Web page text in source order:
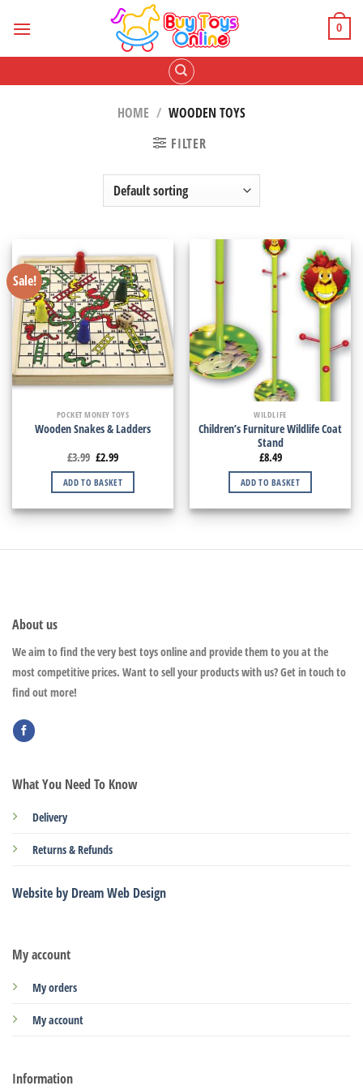
0
HOME / WOODEN TOYS
FILTER
Sale!
POCKET MONEY TOYS
Wooden Snakes & Ladders
£3.99 £2.99
ADD TO BASKET
WILDLIFE
Children’s Furniture Wildlife Coat
Stand
£8.49
ADD TO BASKET
About us
We aim to find the very best toys online and provide them to you at the
most competitive prices. Want to sell your products with us? Get in touch to
find out more!
My account
My orders
My account
Information
What You Need To Know
Delivery
Returns & Refunds
Website by Dream Web Design